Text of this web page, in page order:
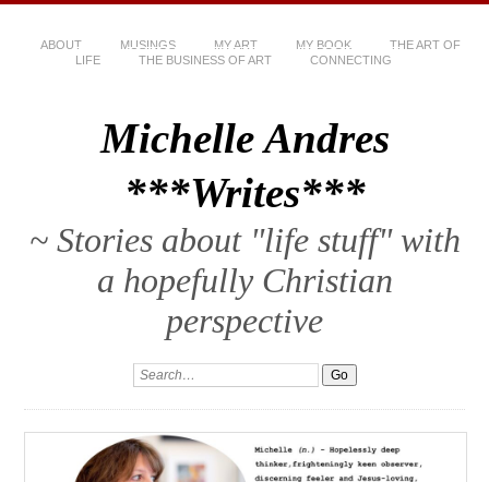
ABOUT MUSINGS MY ART MY BOOK
THE ART OF
LIFE
THE BUSINESS OF ART CONNECTING
Michelle Andres
***Writes***
~ Stories about "life stuff" with
a hopefully Christian
perspective